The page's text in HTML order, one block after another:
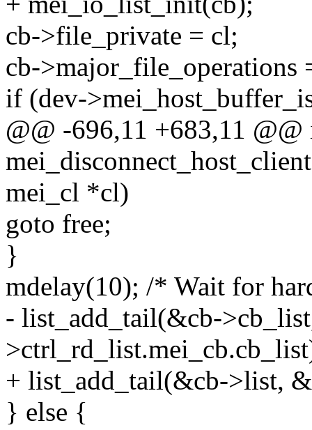
cb->file_private = cl;
cb->major_file_operations
if (dev-
@@ -696,11 +683,11 @@
mei_cl *cl)
goto free;
}
mdelay(10); /* Wait for
- list_add_tail(&cb-
+ list_add_tail(&cb->list,
} else {